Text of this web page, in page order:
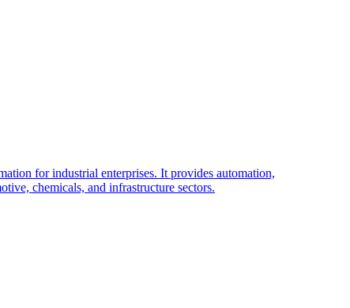
for industrial enterprises. It provides automation,
chemicals, and infrastructure sectors.